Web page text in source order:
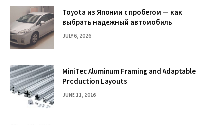
Toyota из Японии с пробегом — как
выбрать надежный автомобиль
JULY 6, 2026
MiniTec Aluminum Framing and Adaptable
Production Layouts
JUNE 11, 2026